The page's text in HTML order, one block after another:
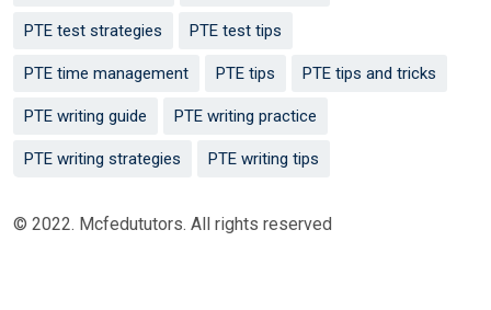
PTE test strategies PTE test tips
PTE time management PTE tips PTE tips and tricks
PTE writing guide PTE writing practice
PTE writing strategies PTE writing tips
© 2022. Mcfedututors. All rights reserved